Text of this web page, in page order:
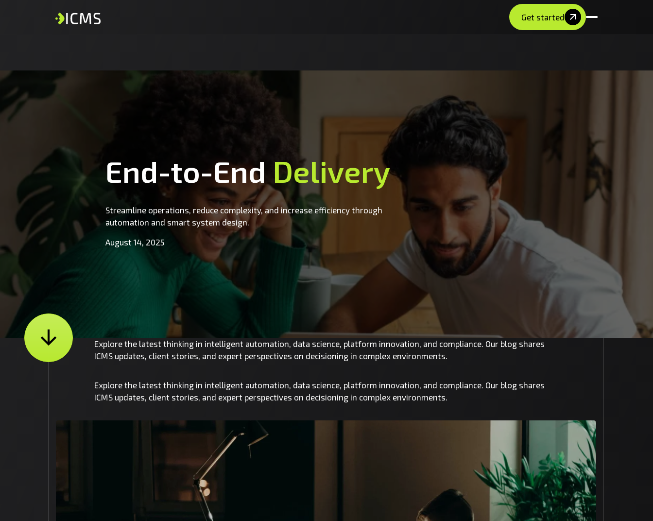
Get started
End-to-End Delivery
Streamline operations, reduce complexity, and increase efficiency through
automation and smart system design.
August 14, 2025
Explore the latest thinking in intelligent automation, data science, platform innovation, and compliance. Our blog shares
ICMS updates, client stories, and expert perspectives on decisioning in complex environments.
Explore the latest thinking in intelligent automation, data science, platform innovation, and compliance. Our blog shares
ICMS updates, client stories, and expert perspectives on decisioning in complex environments.